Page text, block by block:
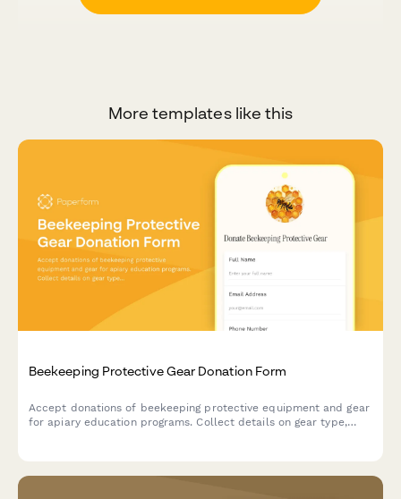
More templates like this
Beekeeping Protective Gear Donation Form
Accept donations of beekeeping protective equipment and gear
for apiary education programs. Collect details on gear type,